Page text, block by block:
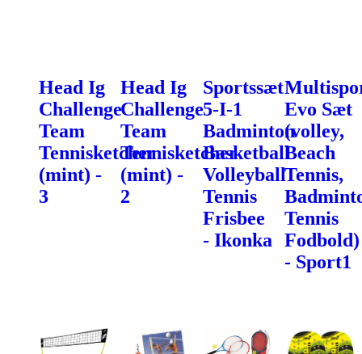
Head Ig
Challenge
Team
Tennisketcher
(mint) -
3
Head Ig
Challenge
Team
Tennisketcher
(mint) -
2
Sportssæt
5-I-1
Badminton
Basketball
Volleyball
Tennis
Frisbee
- Ikonka
Evo Sæt
(volley,
Beach
Tennis,
Tennis
Fodbold)
- Sport1